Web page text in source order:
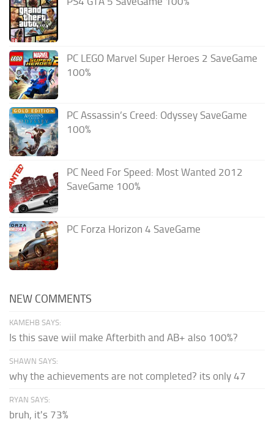
PC LEGO Marvel Super Heroes 2 SaveGame
100%
PC Assassin’s Creed: Odyssey SaveGame
100%
PC Need For Speed: Most Wanted 2012
SaveGame 100%
PC Forza Horizon 4 SaveGame
NEW COMMENTS
KAMEHB SAYS:
Is this save wiil make Afterbith and AB+ also 100%?
SHAWN SAYS:
why the achievements are not completed? its only 47
RYAN SAYS:
bruh, it's 73%